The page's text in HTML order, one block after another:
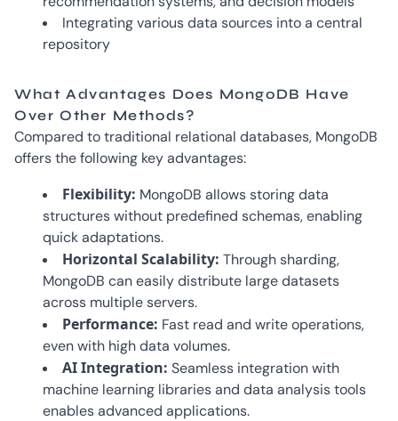
Integrating various data sources into a central
repository
What Advantages Does MongoDB Have
Over Other Methods?
Compared to traditional relational databases, MongoDB
offers the following key advantages:
Flexibility: MongoDB allows storing data
structures without predefined schemas, enabling
quick adaptations.
Horizontal Scalability: Through sharding,
MongoDB can easily distribute large datasets
across multiple servers.
Performance: Fast read and write operations,
even with high data volumes.
AI Integration: Seamless integration with
machine learning libraries and data analysis tools
enables advanced applications.